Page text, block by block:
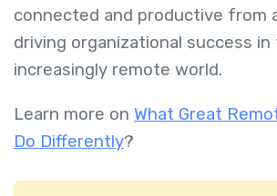
connected and productive from
driving organizational success in
increasingly remote world.
Learn more on What Great
Do Differently?